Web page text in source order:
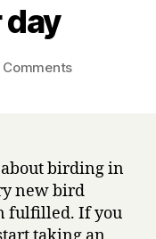
Commentson
about birding in
new bird
fulfilled. If you